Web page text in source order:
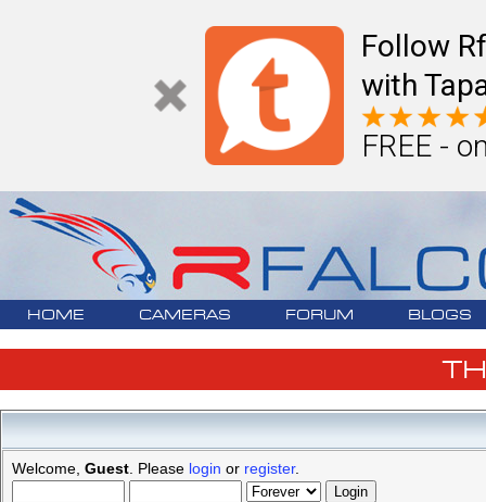
Follow
with
FREE -
HOME CAMERAS FORUM BLOGS
Welcome, Guest . Please login or register.